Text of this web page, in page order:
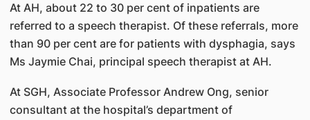
At AH, about 22 to 30 per cent of inpatients are
referred to a speech therapist. Of these referrals, more
than 90 per cent are for patients with dysphagia, says
Ms Jaymie Chai, principal speech therapist at AH.
At SGH, Associate Professor Andrew Ong, senior
consultant at the hospital’s department of